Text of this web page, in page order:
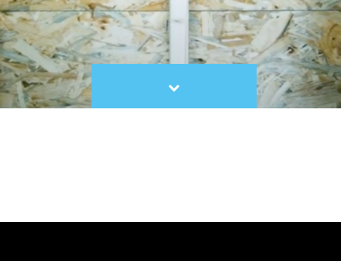
Scroll
to